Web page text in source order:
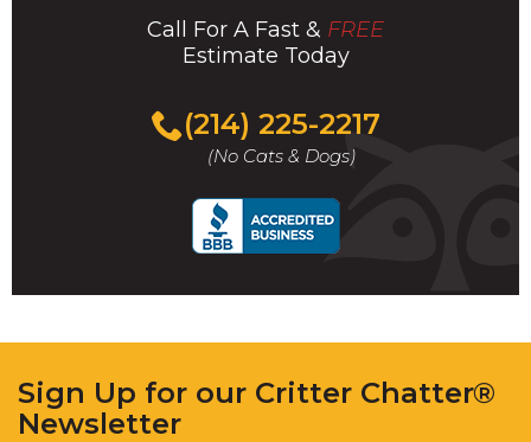
Call For A Fast & FREE
Estimate Today
(214) 225-2217
(No Cats & Dogs)
Sign Up for our Critter Chatter®
Newsletter